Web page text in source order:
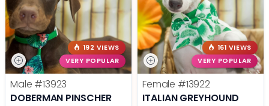
192 VIEWS
VERY POPULAR
Male #13923
DOBERMAN PINSCHER
161 VIEWS
VERY POPULAR
Female #13922
ITALIAN GREYHOUND